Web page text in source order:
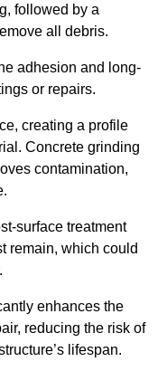
followed by a
all debris.
adhesion and long-
or repairs.
creating a profile
Concrete grinding
contamination,
surface treatment
remain, which could
enhances the
reducing the risk of
lifespan.